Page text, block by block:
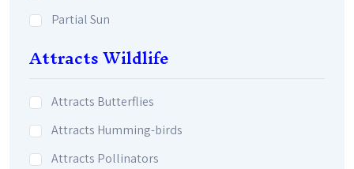
Partial Sun
Attracts Wildlife
Attracts Butterflies
Attracts Humming-birds
Attracts Pollinators